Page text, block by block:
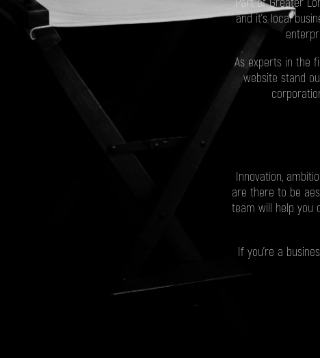
and it's local
As experts in the
website stand
Innovation,
are there to be
team will help you
If you’re a